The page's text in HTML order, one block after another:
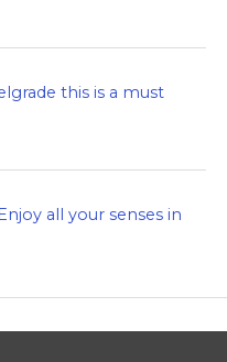
this is a must
all your senses in